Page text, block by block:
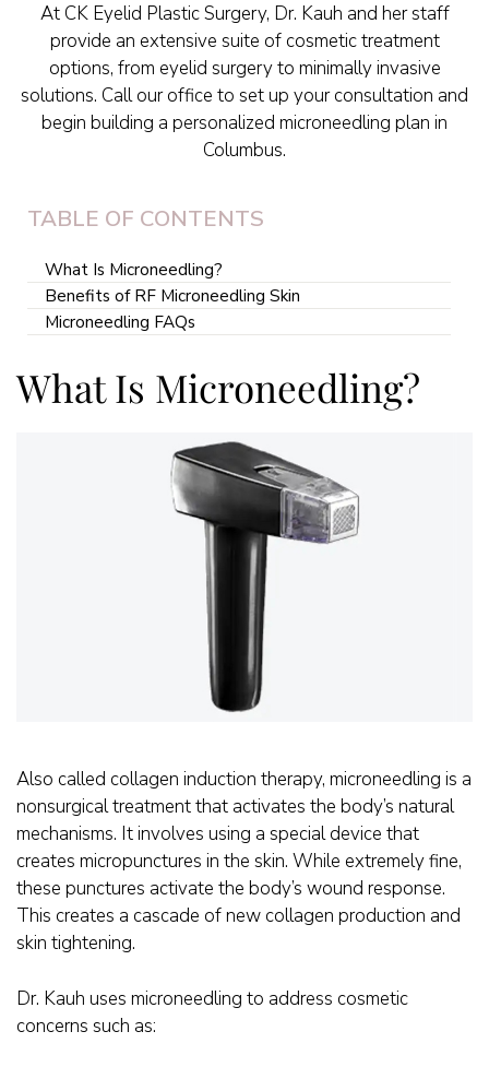
At CK Eyelid Plastic Surgery, Dr. Kauh and her staff
provide an extensive suite of cosmetic treatment
options, from eyelid surgery to minimally invasive
solutions. Call our office to set up your consultation and
begin building a personalized microneedling plan in
Columbus.
TABLE OF CONTENTS
What Is Microneedling?
Benefits of RF Microneedling Skin
Microneedling FAQs
What Is Microneedling?
Also called collagen induction therapy, microneedling is a
nonsurgical treatment that activates the body’s natural
mechanisms. It involves using a special device that
creates micropunctures in the skin. While extremely fine,
these punctures activate the body’s wound response.
This creates a cascade of new collagen production and
skin tightening.
Dr. Kauh uses microneedling to address cosmetic
concerns such as: